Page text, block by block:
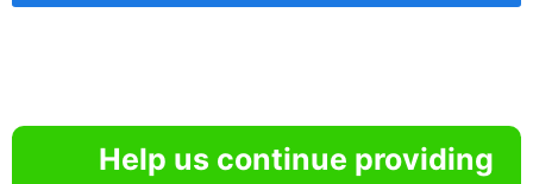
Help us continue providing